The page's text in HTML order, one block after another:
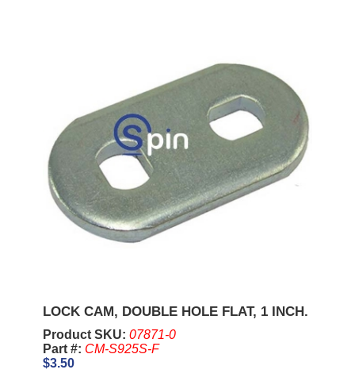
LOCK CAM, DOUBLE HOLE FLAT, 1 INCH.
Product SKU: 07871-0
Part #: CM-S925S-F
$3.50